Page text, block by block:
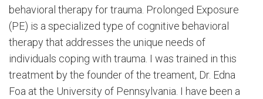
behavioral therapy for trauma. Prolonged Exposure
(PE) is a specialized type of cognitive behavioral
therapy that addresses the unique needs of
individuals coping with trauma. I was trained in this
treatment by the founder of the treament, Dr. Edna
Foa at the University of Pennsylvania. I have been a